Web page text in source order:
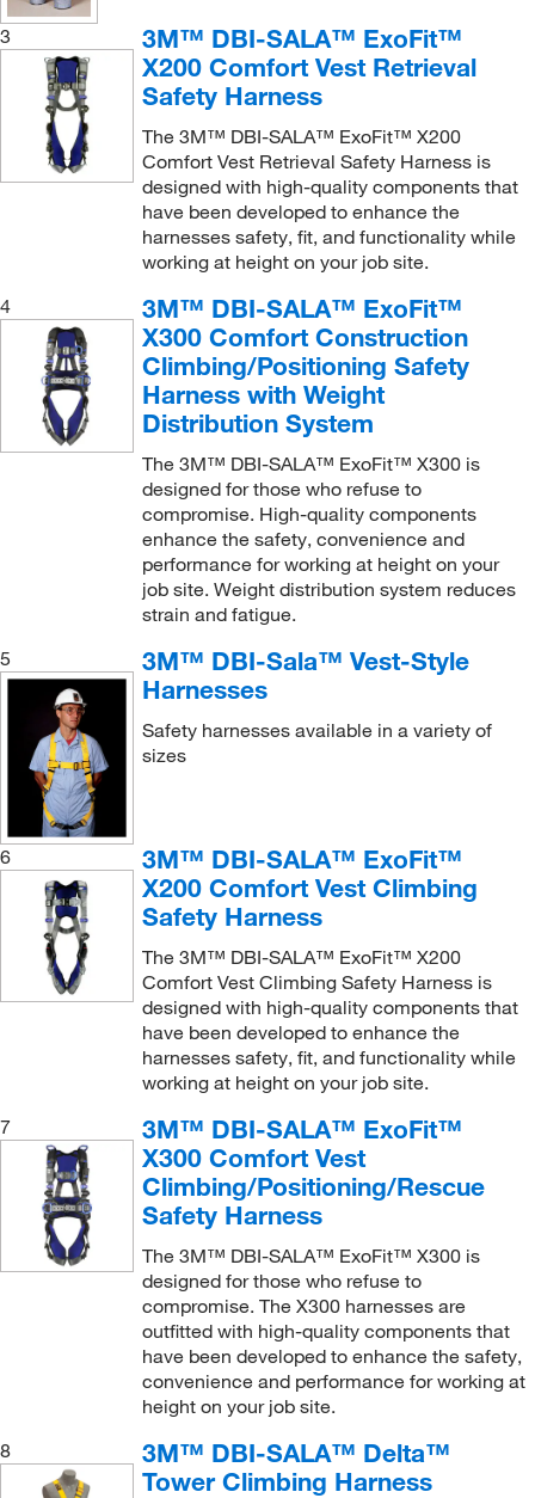
Squids™ 3780 Power Tool Trap™(1)
Standard Harness (Non-stretch)(3)
Standard non-stretch harnesses
Stretchable full-body harness(1)
Subpelvic non-stretch full-body harness(2)
Suspension Trauma Safety Straps(1)
Tall bolt bag(1)
Tape Measure Sleeve(1)
Titan aerial lift fall protection kit(1)
Tool Tether(1)
Top Bracket for Fixed Ladder(1)
Top Bracket for Wood Pole(1)
Tower Climbing Harness(3)
Tripod mounting base(1)
Utility Pouch with Zipper(1)
Vehicle Hitch Mount Sleeve Davit Base(1)
Vehicle Hitch Mount Sleeve Extension
Vehicle Hitch Mount Universal Joint Assembly(1)
Vest-Style Harness
Vest-Style Retrieval Harness
Vest-Style Tower Climbing Harness (3)
Vest-style Harness(4)
Web Tie-Off Adaptor
Winch
Wind Energy Harness with Belt(1)
3
3M™ DBI-SALA™ ExoFit™
X200 Comfort Vest Retrieval
Safety Harness
The 3M™ DBI-SALA™ ExoFit™ X200
Comfort Vest Retrieval Safety Harness is
designed with high-quality components that
have been developed to enhance the
harnesses safety, fit, and functionality while
working at height on your job site.
4
3M™ DBI-SALA™ ExoFit™
X300 Comfort Construction
Climbing/Positioning Safety
Harness with Weight
Distribution System
The 3M™ DBI-SALA™ ExoFit™ X300 is
designed for those who refuse to
compromise. High-quality components
enhance the safety, convenience and
performance for working at height on your
job site. Weight distribution system reduces
strain and fatigue.
5
3M™ DBI-Sala™ Vest-Style
Harnesses
Safety harnesses available in a variety of
sizes
6
3M™ DBI-SALA™ ExoFit™
X200 Comfort Vest Climbing
Safety Harness
The 3M™ DBI-SALA™ ExoFit™ X200
Comfort Vest Climbing Safety Harness is
designed with high-quality components that
have been developed to enhance the
harnesses safety, fit, and functionality while
working at height on your job site.
7
3M™ DBI-SALA™ ExoFit™
X300 Comfort Vest
Climbing/Positioning/Rescue
Safety Harness
The 3M™ DBI-SALA™ ExoFit™ X300 is
designed for those who refuse to
compromise. The X300 harnesses are
outfitted with high-quality components that
have been developed to enhance the safety,
convenience and performance for working at
height on your job site.
8
3M™ DBI-SALA™ Delta™
Tower Climbing Harness